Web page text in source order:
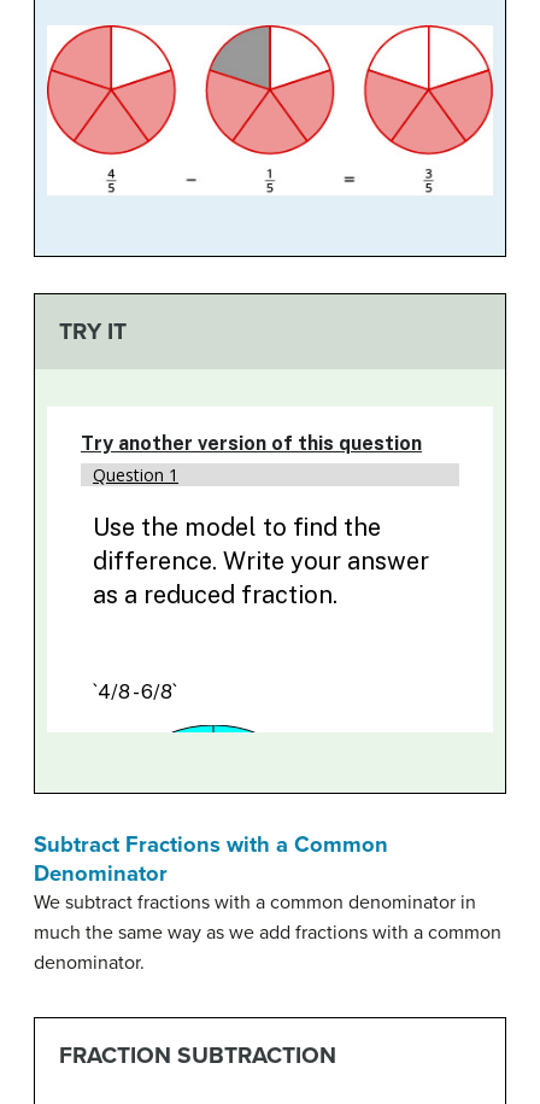
TRY IT
Subtract Fractions with a Common
Denominator
We subtract fractions with a common denominator in
much the same way as we add fractions with a common
denominator.
FRACTION SUBTRACTION